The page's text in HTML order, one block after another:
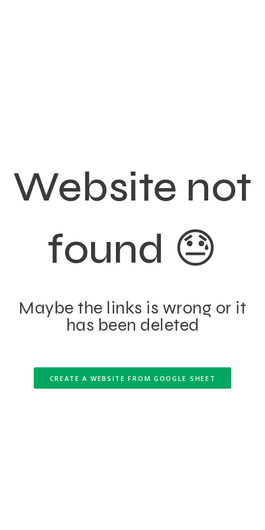
Website not
found 😓
Maybe the links is wrong or it
has been deleted
CREATE A WEBSITE FROM GOOGLE SHEET